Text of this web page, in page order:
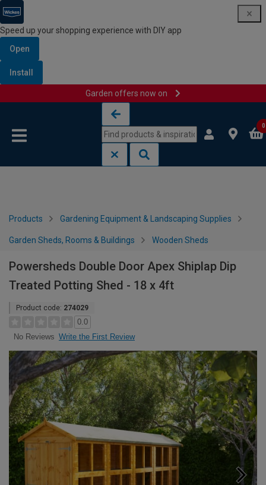
Speed up your shopping experience with DIY app
Open
Install
Garden offers now on
0
Products Gardening Equipment & Landscaping Supplies
Garden Sheds, Rooms & Buildings Wooden Sheds
Powersheds Double Door Apex Shiplap Dip
Treated Potting Shed - 18 x 4ft
Product code: 274029
0.0
No Reviews Write the First Review